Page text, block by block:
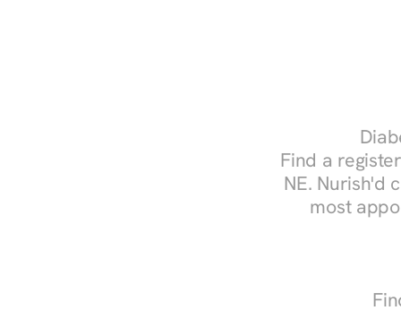
Find a
NE. Nurish'd
most